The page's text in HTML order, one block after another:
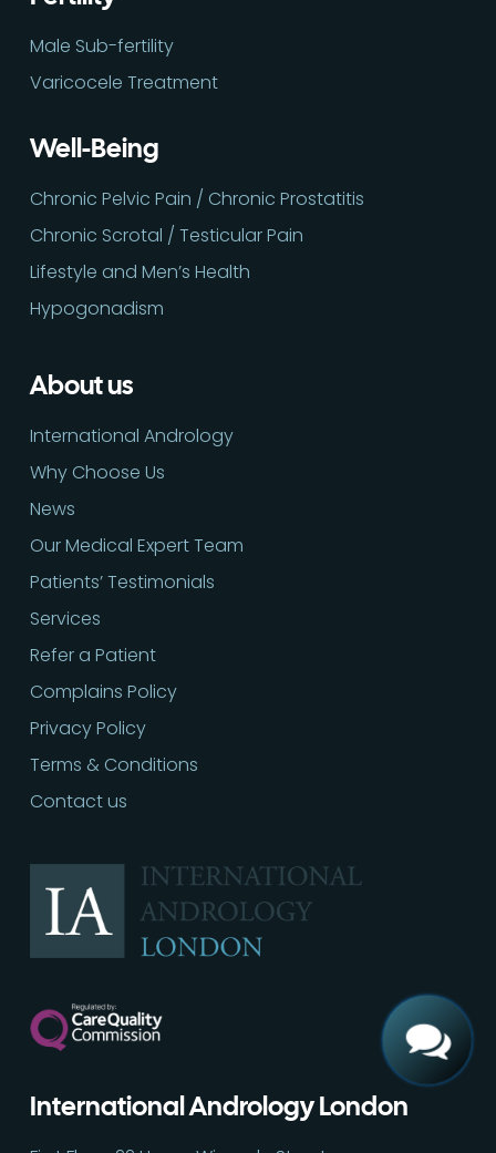
Call 02030513060
Male Sub-fertility
Varicocele Treatment
Well-Being
Chronic Pelvic Pain / Chronic Prostatitis
Chronic Scrotal / Testicular Pain
Lifestyle and Men’s Health
Hypogonadism
About us
International Andrology
Why Choose Us
News
Our Medical Expert Team
Patients’ Testimonials
Services
Refer a Patient
Complains Policy
Privacy Policy
Terms & Conditions
Contact us
International Andrology London